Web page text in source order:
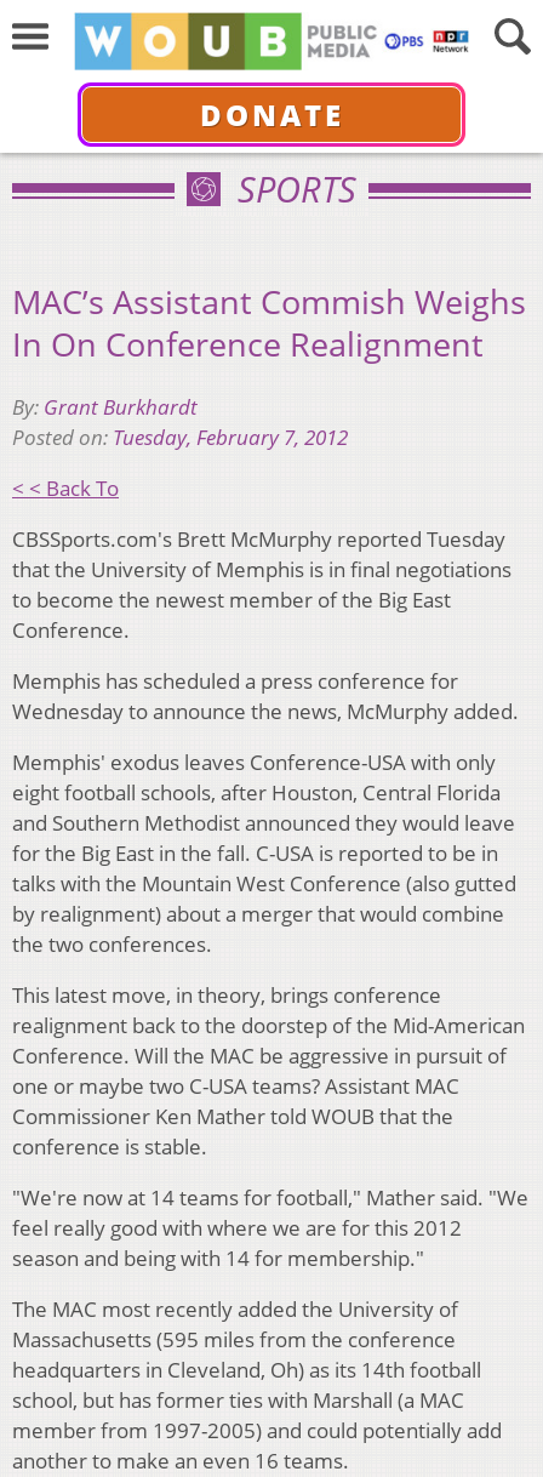
DONATE
SPORTS
MAC’s Assistant Commish Weighs
In On Conference Realignment
By: Grant Burkhardt
Posted on: Tuesday, February 7, 2012
< < Back To
CBSSports.com's Brett McMurphy reported Tuesday
that the University of Memphis is in final negotiations
to become the newest member of the Big East
Conference.
Memphis has scheduled a press conference for
Wednesday to announce the news, McMurphy added.
Memphis' exodus leaves Conference-USA with only
eight football schools, after Houston, Central Florida
and Southern Methodist announced they would leave
for the Big East in the fall. C-USA is reported to be in
talks with the Mountain West Conference (also gutted
by realignment) about a merger that would combine
the two conferences.
This latest move, in theory, brings conference
realignment back to the doorstep of the Mid-American
Conference. Will the MAC be aggressive in pursuit of
one or maybe two C-USA teams? Assistant MAC
Commissioner Ken Mather told WOUB that the
conference is stable.
"We're now at 14 teams for football," Mather said. "We
feel really good with where we are for this 2012
season and being with 14 for membership."
The MAC most recently added the University of
Massachusetts (595 miles from the conference
headquarters in Cleveland, Oh) as its 14th football
school, but has former ties with Marshall (a MAC
member from 1997-2005) and could potentially add
another to make an even 16 teams.